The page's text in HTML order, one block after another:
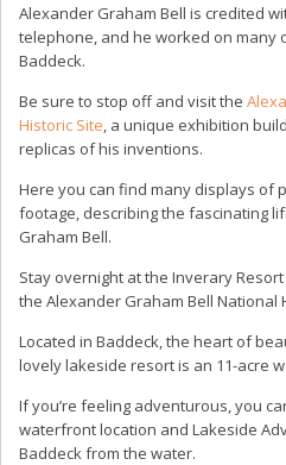
Alexander Graham Bell is credited
telephone, and he worked on many
Baddeck.
Be sure to stop off and visit the
Historic Site, a unique exhibition
replicas of his inventions.
Here you can find many displays of
footage, describing the fascinating
Graham Bell.
Stay overnight at the Inverary
the Alexander Graham Bell National
Located in Baddeck, the heart of
lovely lakeside resort is an 11-acre
If you’re feeling adventurous, you
waterfront location and Lakeside
Baddeck from the water.